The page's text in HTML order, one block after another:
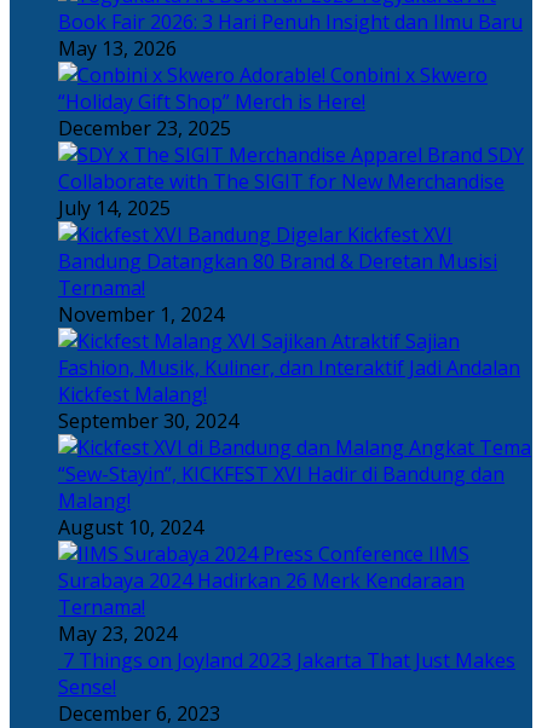
Book Fair 2026: 3 Hari Penuh Insight dan Ilmu Baru
May 13, 2026
Adorable! Conbini x Skwero
“Holiday Gift Shop” Merch is Here!
December 23, 2025
Apparel Brand SDY
Collaborate with The SIGIT for New Merchandise
July 14, 2025
Kickfest XVI
Bandung Datangkan 80 Brand & Deretan Musisi
Ternama!
November 1, 2024
Sajian
Fashion, Musik, Kuliner, dan Interaktif Jadi Andalan
Kickfest Malang!
September 30, 2024
Angkat Tema
“Sew-Stayin”, KICKFEST XVI Hadir di Bandung dan
Malang!
August 10, 2024
IIMS
Surabaya 2024 Hadirkan 26 Merk Kendaraan
Ternama!
May 23, 2024
7 Things on Joyland 2023 Jakarta That Just Makes
Sense!
December 6, 2023